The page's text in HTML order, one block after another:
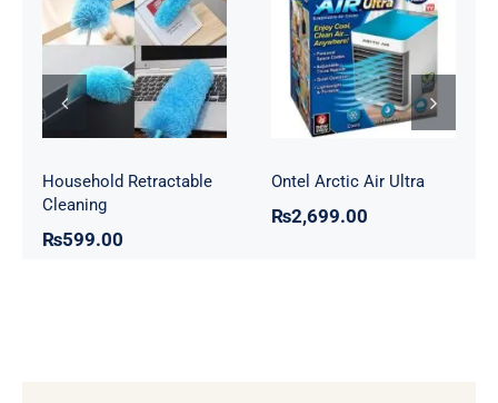
Household
Retractable
Cleaning
Household Retractable
Cleaning
₨599.00
Ontel Arctic Air
Ultra
Ontel Arctic Air Ultra
₨2,699.00